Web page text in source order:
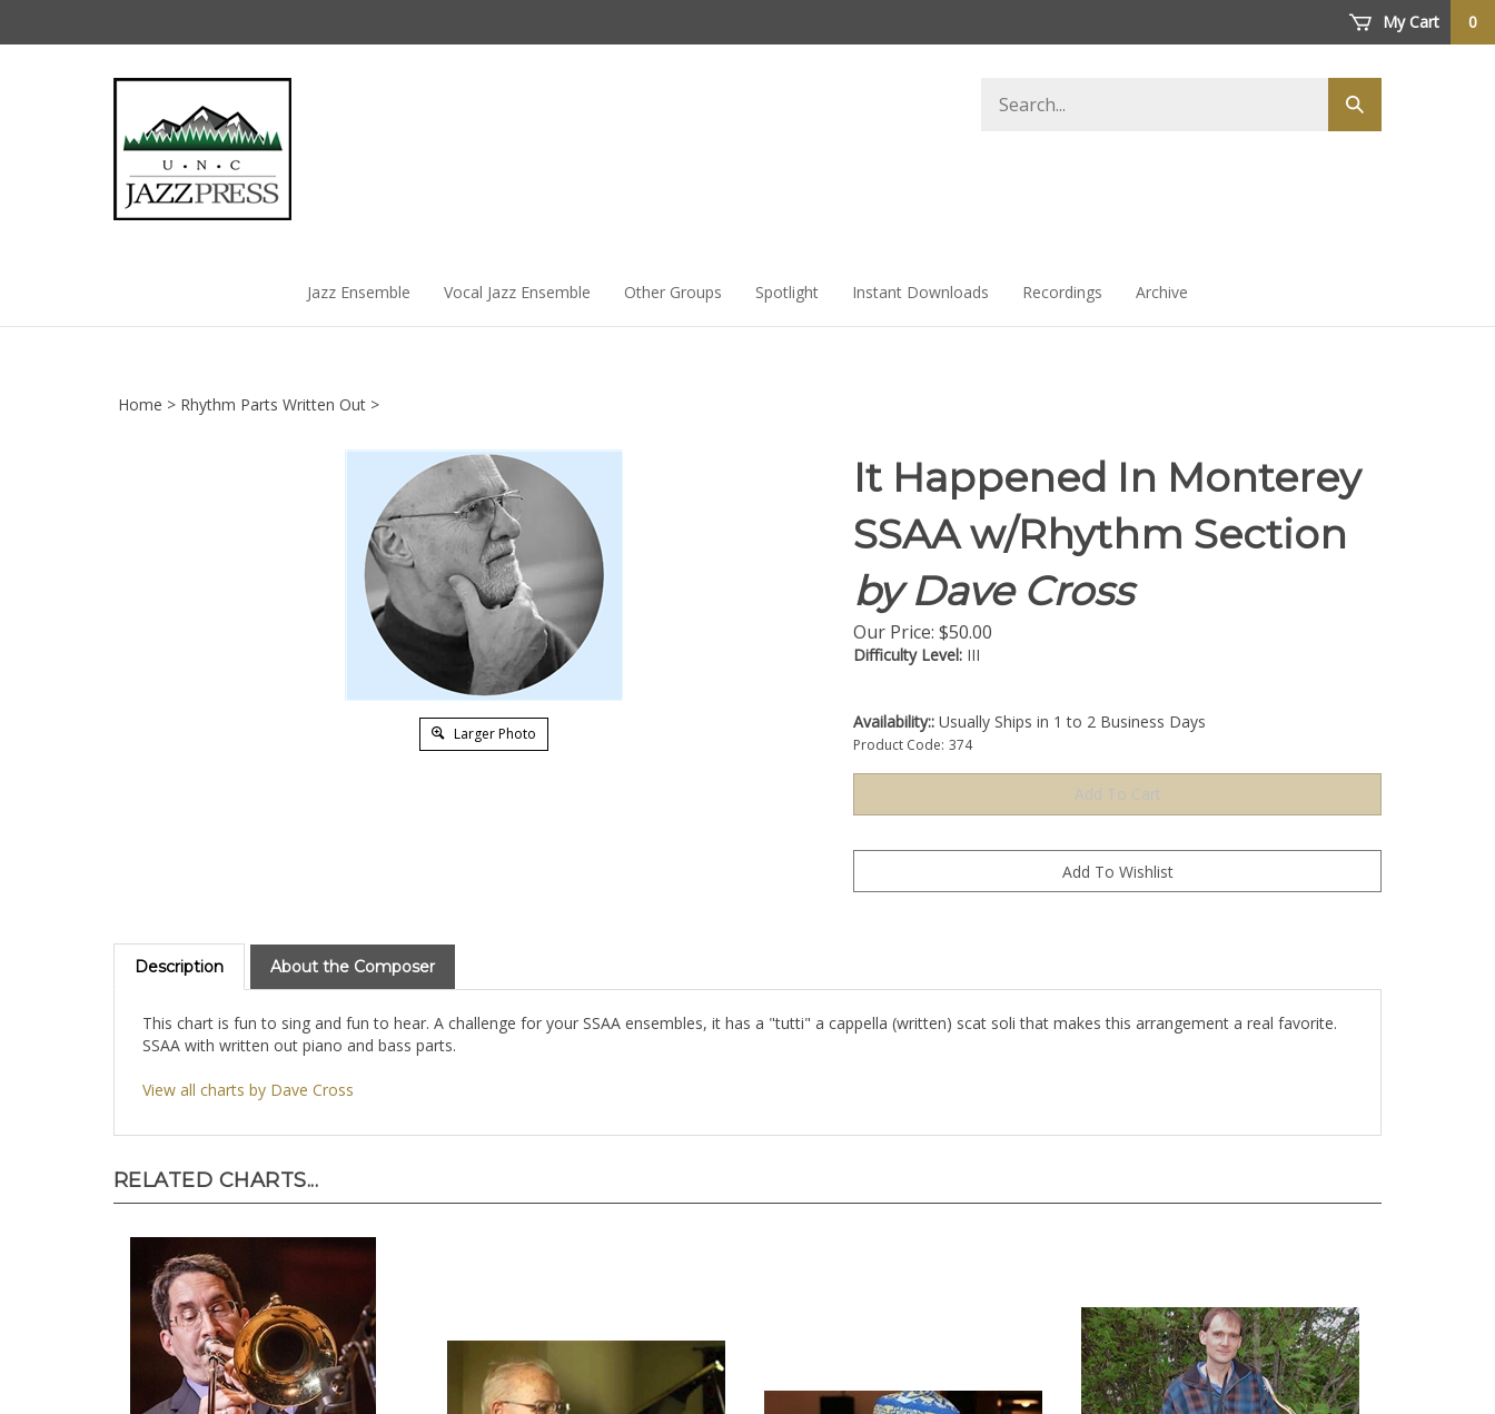
My Cart 0
store
Submit
search
Jazz Ensemble Vocal Jazz Ensemble Other Groups Spotlight Instant Downloads Recordings Archive
Home > Rhythm Parts Written Out >
Larger Photo
It Happened In Monterey
SSAA w/Rhythm Section
by Dave Cross
Our Price: $50.00
Difficulty Level: III
Availability:: Usually Ships in 1 to 2 Business Days
Product Code: 374
Description About the Composer
This chart is fun to sing and fun to hear. A challenge for your SSAA ensembles, it has a "tutti" a cappella (written) scat soli that makes this arrangement a real favorite.
SSAA with written out piano and bass parts.
View all charts by Dave Cross
RELATED CHARTS...